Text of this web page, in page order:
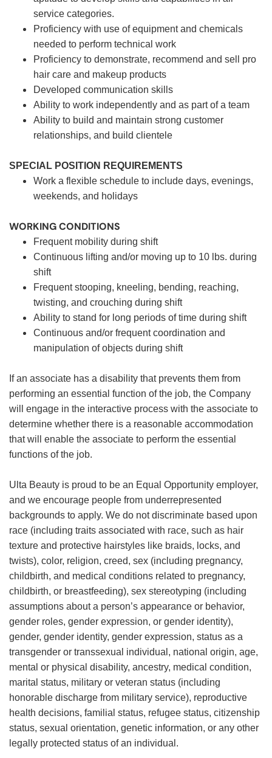
service categories.
Proficiency with use of equipment and chemicals
needed to perform technical work
Proficiency to demonstrate, recommend and sell pro
hair care and makeup products
Developed communication skills
Ability to work independently and as part of a team
Ability to build and maintain strong customer
relationships, and build clientele
SPECIAL POSITION REQUIREMENTS
Work a flexible schedule to include days, evenings,
weekends, and holidays
WORKING CONDITIONS
Frequent mobility during shift
Continuous lifting and/or moving up to 10 lbs. during
shift
Frequent stooping, kneeling, bending, reaching,
twisting, and crouching during shift
Ability to stand for long periods of time during shift
Continuous and/or frequent coordination and
manipulation of objects during shift
If an associate has a disability that prevents them from
performing an essential function of the job, the Company
will engage in the interactive process with the associate to
determine whether there is a reasonable accommodation
that will enable the associate to perform the essential
functions of the job.
Ulta Beauty is proud to be an Equal Opportunity employer,
and we encourage people from underrepresented
backgrounds to apply. We do not discriminate based upon
race (including traits associated with race, such as hair
texture and protective hairstyles like braids, locks, and
twists), color, religion, creed, sex (including pregnancy,
childbirth, and medical conditions related to pregnancy,
childbirth, or breastfeeding), sex stereotyping (including
assumptions about a person’s appearance or behavior,
gender roles, gender expression, or gender identity),
gender, gender identity, gender expression, status as a
transgender or transsexual individual, national origin, age,
mental or physical disability, ancestry, medical condition,
marital status, military or veteran status (including
honorable discharge from military service), reproductive
health decisions, familial status, refugee status, citizenship
status, sexual orientation, genetic information, or any other
legally protected status of an individual.